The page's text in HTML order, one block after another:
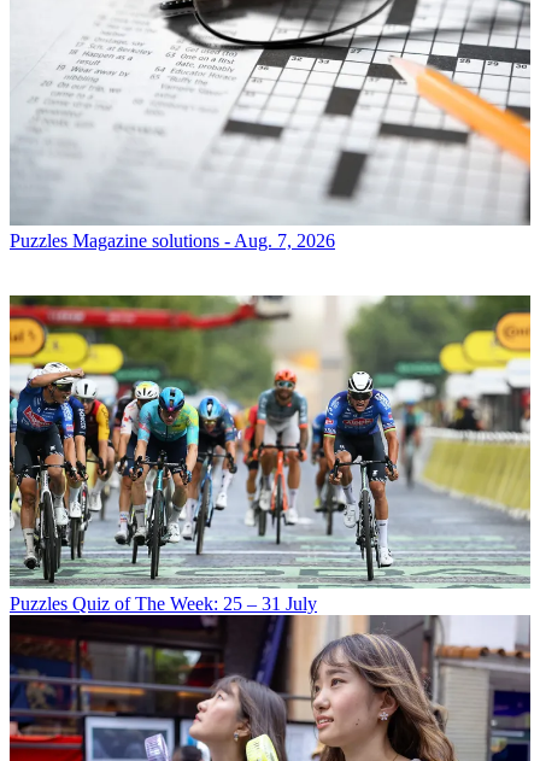
Puzzles Magazine solutions - Aug. 7, 2026
Puzzles Quiz of The Week: 25 – 31 July